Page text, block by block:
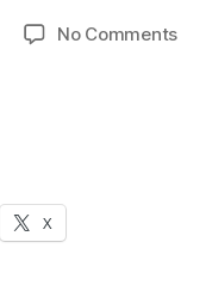
No Commentson
X